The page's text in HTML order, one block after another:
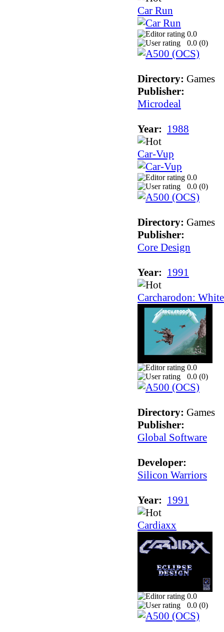
Car Run
0.0
0.0 (0)
Directory: Games
Publisher:
Microdeal
Year: 1988
Car-Vup
0.0
0.0 (0)
Directory: Games
Publisher:
Core Design
Year: 1991
Carcharodon:
0.0
0.0 (0)
Directory: Games
Publisher:
Global Software
Developer:
Silicon Warriors
Year: 1991
Cardiaxx
0.0
0.0 (0)